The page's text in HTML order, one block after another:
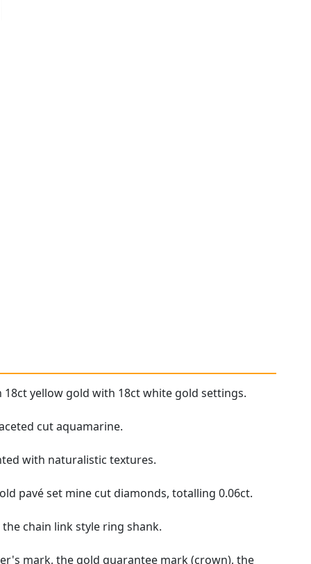
18ct yellow gold with 18ct white gold settings.
cut aquamarine.
with naturalistic textures.
pavé set mine cut diamonds, totalling 0.06ct.
chain link style ring shank.
mark, the gold guarantee mark (crown), the